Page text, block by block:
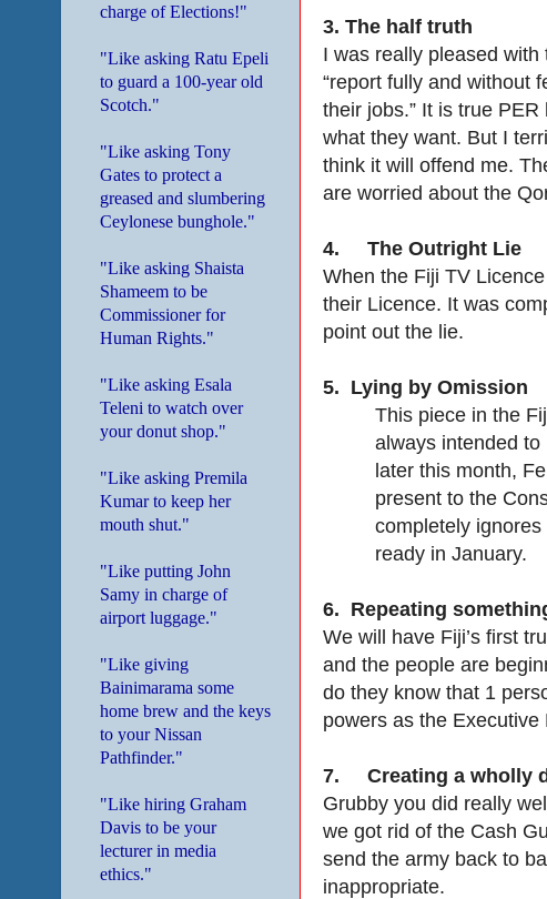
3. The half truth
I was really pleased with
“report fully and without
their jobs.” It is true
what they want. But I
think it will offend me.
are worried about the
4.
The Outright Lie
When the Fiji TV
their Licence. It was
point out the lie.
5. Lying by Omission
This piece in the
always intended
later this month,
present to the
completely
ready in January.
6. Repeating
We will have Fiji’s first
and the people are
do they know that 1
powers as the
7.
Creating a wholly
Grubby you did really
we got rid of the Cash
send the army back to
inappropriate.
charge of Elections!"
"Like asking Ratu Epeli
to guard a 100-year old
Scotch."
"Like asking Tony
Gates to protect a
greased and slumbering
Ceylonese bunghole."
"Like asking Shaista
Shameem to be
Commissioner for
Human Rights."
"Like asking Esala
Teleni to watch over
your donut shop."
"Like asking Premila
Kumar to keep her
mouth shut."
"Like putting John
Samy in charge of
airport luggage."
"Like giving
Bainimarama some
home brew and the keys
to your Nissan
Pathfinder."
"Like hiring Graham
Davis to be your
lecturer in media
ethics."